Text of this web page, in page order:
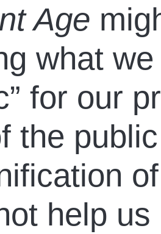
Age
what
for our
the
help